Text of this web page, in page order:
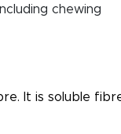
chewing
It is soluble